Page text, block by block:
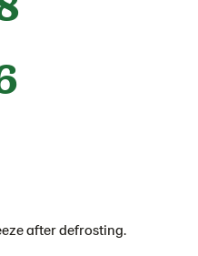
after defrosting.